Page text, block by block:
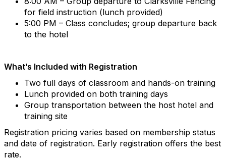
for field instruction (lunch provided)
5:00 PM – Class concludes; group departure back
to the hotel
What’s Included with Registration
Two full days of classroom and hands-on training
Lunch provided on both training days
Group transportation between the host hotel and
training site
Registration pricing varies based on membership status
and date of registration. Early registration offers the best
rate.